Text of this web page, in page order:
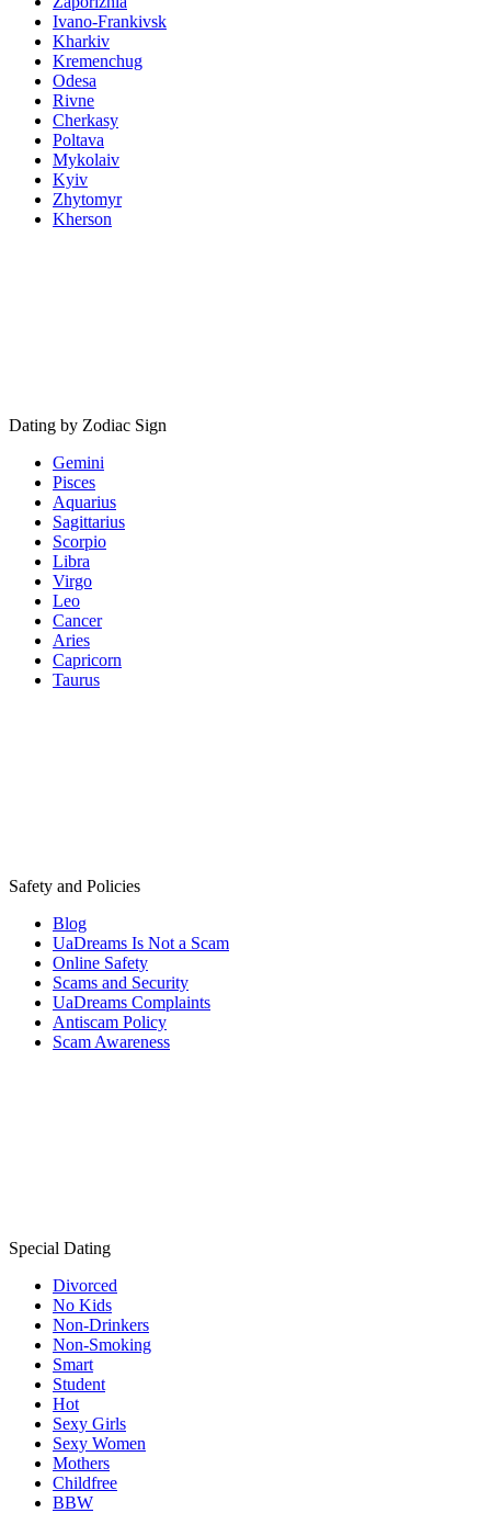
Ivano-Frankivsk
Kharkiv
Kremenchug
Odesa
Rivne
Cherkasy
Poltava
Mykolaiv
Kyiv
Zhytomyr
Kherson
Dating by Zodiac Sign
Gemini
Pisces
Aquarius
Sagittarius
Scorpio
Libra
Virgo
Leo
Cancer
Aries
Capricorn
Taurus
Safety and Policies
Blog
UaDreams Is Not a Scam
Online Safety
Scams and Security
UaDreams Complaints
Antiscam Policy
Scam Awareness
Special Dating
Divorced
No Kids
Non-Drinkers
Non-Smoking
Smart
Student
Hot
Sexy Girls
Sexy Women
Mothers
Childfree
BBW